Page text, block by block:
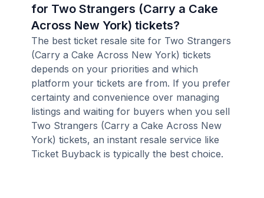
for Two Strangers (Carry a Cake
Across New York) tickets?
The best ticket resale site for Two Strangers
(Carry a Cake Across New York) tickets
depends on your priorities and which
platform your tickets are from. If you prefer
certainty and convenience over managing
listings and waiting for buyers when you sell
Two Strangers (Carry a Cake Across New
York) tickets, an instant resale service like
Ticket Buyback is typically the best choice.